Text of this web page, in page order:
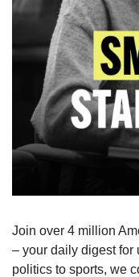
Join over 4 million
– your daily digest for
politics to sports, we